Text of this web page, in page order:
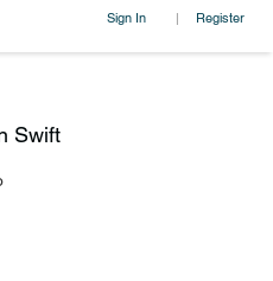
Sign In | Register
Swift